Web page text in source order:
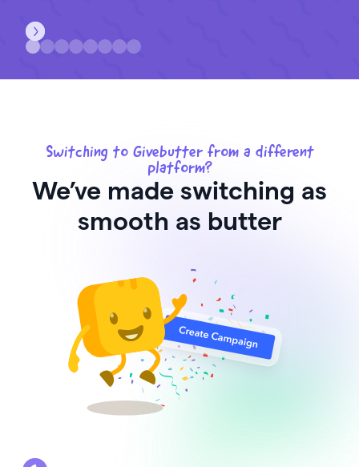
Switching to Givebutter from a different
platform?
We’ve made switching as
smooth as butter